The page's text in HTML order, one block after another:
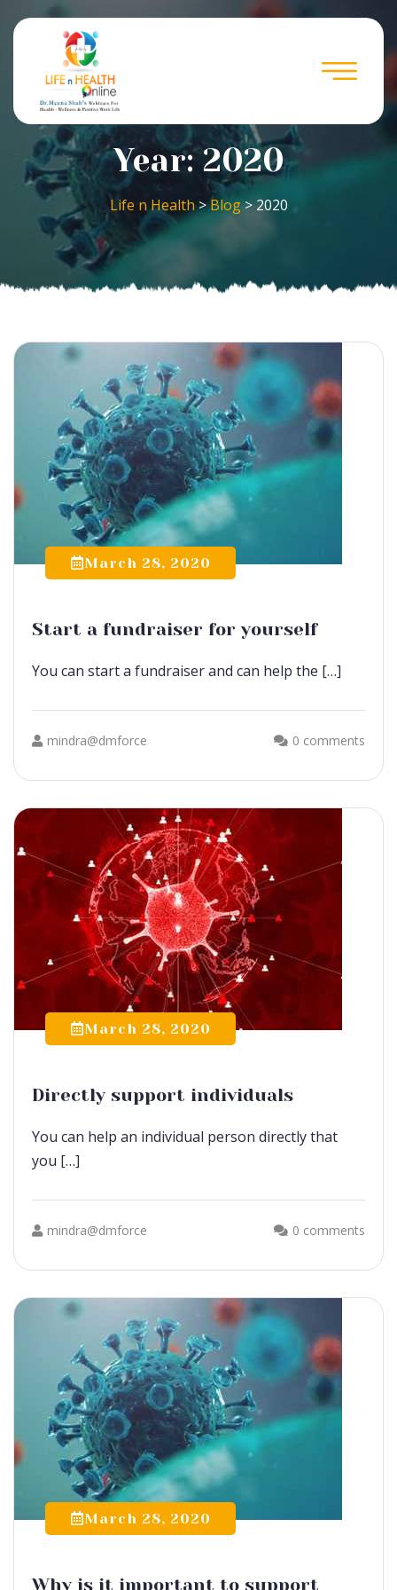
Year:2020
Life n Health>Blog>2020
March 28, 2020
Start a fundraiser for yourself
You can start a fundraiser and can help the […]
mindra@dmforce 0 comments
March 28, 2020
Directly support individuals
You can help an individual person directly that
you […]
mindra@dmforce 0 comments
March 28, 2020
Why is it important to support